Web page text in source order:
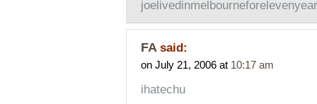
FA said:
on July 21, 2006 at 10:17 am
ihatechu